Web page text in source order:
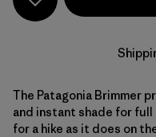
The Patagonia Brimmer
and instant shade for
for a hike as it does on